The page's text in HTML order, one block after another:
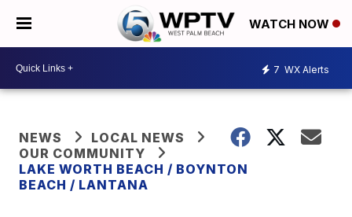
WATCH NOW
7 WX Alerts
NEWS
LOCAL NEWS
OUR COMMUNITY
LAKE WORTH BEACH / BOYNTON
BEACH / LANTANA